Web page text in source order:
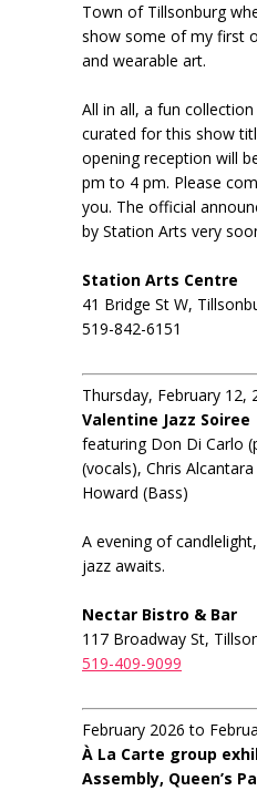
Town of Tillsonburg
show some of my first
and wearable art.
All in all, a fun
curated for this show
opening reception will
pm to 4 pm. Please
you. The official
by Station Arts very
Station Arts Centre
41 Bridge St W,
519-842-6151
Thursday, February 12,
Valentine Jazz Soiree
featuring Don Di Carlo
(vocals), Chris
Howard (Bass)
A evening of
jazz awaits.
Nectar Bistro & Bar
117 Broadway St,
519-409-9099
February 2026 to
À La Carte group
Assembly, Queen’s